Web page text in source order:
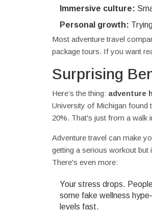
Immersive culture:
Personal growth:
Most adventure travel
package tours. If you want
Surprising
Here’s the thing: adventure
University of Michigan found
20%. That's just from a walk
Adventure travel can make
getting a serious workout but
There's even more:
Your stress drops.
some fake wellness
levels fast.